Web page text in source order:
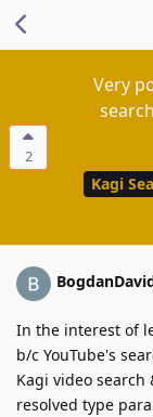
2
Very
Kagi
In the interest of
b/c YouTube's
Kagi video
resolved type